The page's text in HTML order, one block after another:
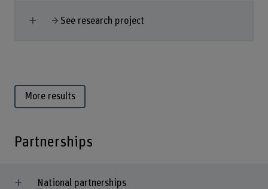
Show more
See research project
More results
Partnerships
National partnerships